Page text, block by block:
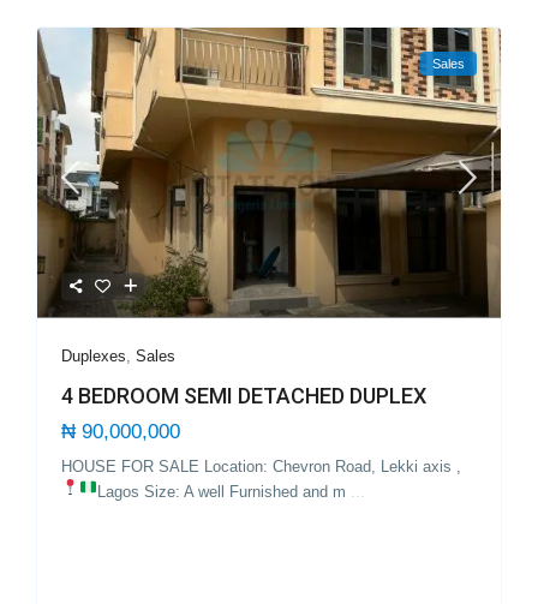
Sales
Duplexes ,Sales
4 BEDROOM SEMI DETACHED DUPLEX
₦ 90,000,000
HOUSE FOR SALE Location: Chevron Road, Lekki axis ,
Lagos Size: A well Furnished and m